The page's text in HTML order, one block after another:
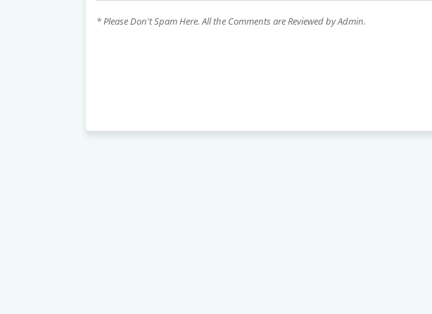
* Please Don't Spam Here. All the Comments are Reviewed by Admin.